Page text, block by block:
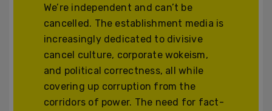
We’re independent and can’t be
cancelled. The establishment media is
increasingly dedicated to divisive
cancel culture, corporate wokeism,
and political correctness, all while
covering up corruption from the
corridors of power. The need for fact-